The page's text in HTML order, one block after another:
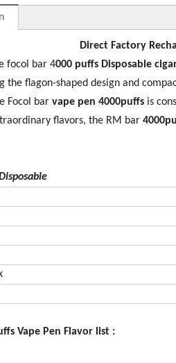
Direct Factory
focol bar 4000 puffs Disposable
the flagon-shaped design and
Focol bar vape pen 4000puffs is
flavors, the RM bar
Vape Pen Flavor list :